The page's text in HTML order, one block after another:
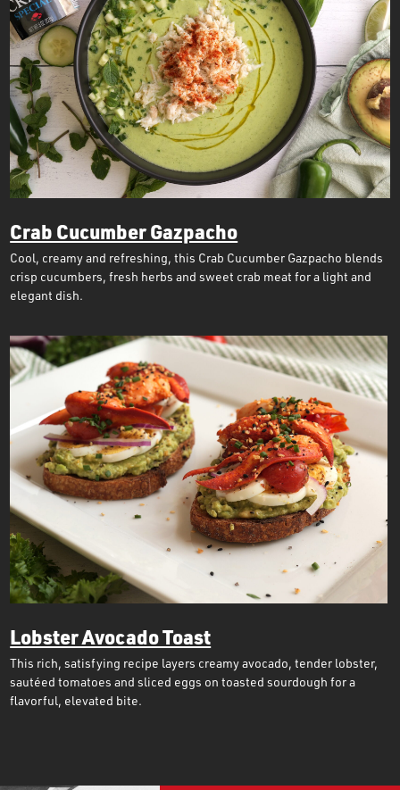
Crab Cucumber Gazpacho
Cool, creamy and refreshing, this Crab Cucumber Gazpacho blends
crisp cucumbers, fresh herbs and sweet crab meat for a light and
elegant dish.
Lobster Avocado Toast
This rich, satisfying recipe layers creamy avocado, tender lobster,
sautéed tomatoes and sliced eggs on toasted sourdough for a
flavorful, elevated bite.